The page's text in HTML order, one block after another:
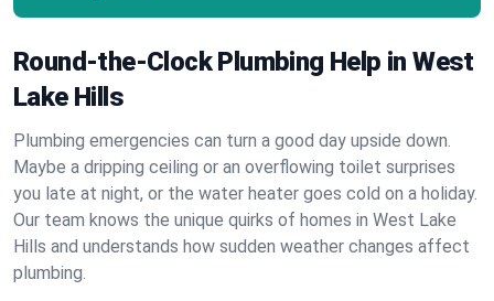
Round-the-Clock Plumbing Help in West
Lake Hills
Plumbing emergencies can turn a good day upside down.
Maybe a dripping ceiling or an overflowing toilet surprises
you late at night, or the water heater goes cold on a holiday.
Our team knows the unique quirks of homes in West Lake
Hills and understands how sudden weather changes affect
plumbing.